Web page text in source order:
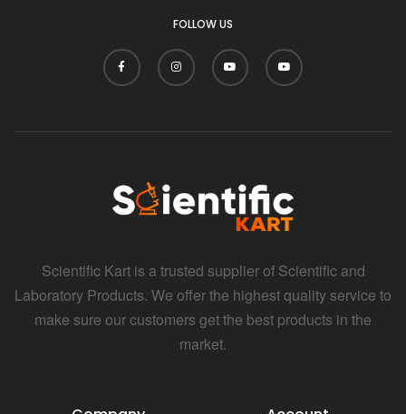
FOLLOW US
Scientific Kart is a trusted supplier of Scientific and
Laboratory Products. We offer the highest quality service to
make sure our customers get the best products in the
market.